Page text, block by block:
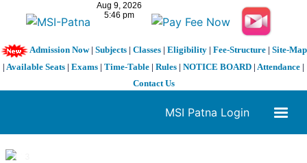
Admission Now| Subjects| Classes| Eligibility| Fee-Structure| Site-Map
| Available Seats | Exams | Time-Table | Rules | NOTICE BOARD | Attendance |
Contact Us
MSI Patna Login
1 / 3